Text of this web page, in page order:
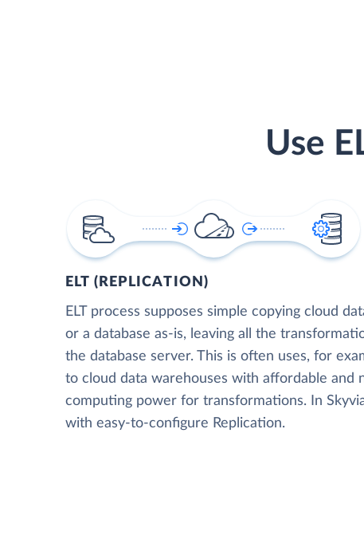
Use
ELT (REPLICATION)
ELT process supposes simple copying cloud
or a database as-is, leaving all the
the database server. This is often uses, for
to cloud data warehouses with affordable and
computing power for transformations. In
with easy-to-configure Replication.